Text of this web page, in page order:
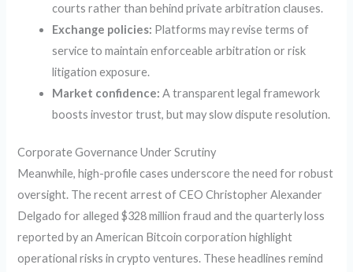
courts rather than behind private arbitration clauses.
Exchange policies: Platforms may revise terms of
service to maintain enforceable arbitration or risk
litigation exposure.
Market confidence: A transparent legal framework
boosts investor trust, but may slow dispute resolution.
Corporate Governance Under Scrutiny
Meanwhile, high-profile cases underscore the need for robust
oversight. The recent arrest of CEO Christopher Alexander
Delgado for alleged $328 million fraud and the quarterly loss
reported by an American Bitcoin corporation highlight
operational risks in crypto ventures. These headlines remind